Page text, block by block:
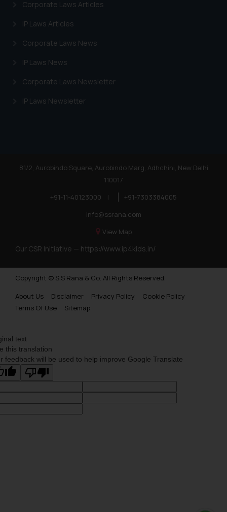
Corporate Laws Articles
IP Laws Articles
Corporate Laws News
IP Laws News
Corporate Laws Newsletter
IP Laws Newsletter
81/2, Aurobindo Square, Aurobindo Marg, Adhchini, New Delhi
110017
+91-11-40123000
|
+91-7303384005
info@ssrana.com
View Map
Our CSR Initiative — https://www.ip4kids.in/
Copyright © S.S Rana & Co. All Rights Reserved.
About Us
Disclaimer Privacy Policy
Cookie Policy
Terms Of Use
Sitemap
text
this translation
feedback will be used to help improve Google Translate